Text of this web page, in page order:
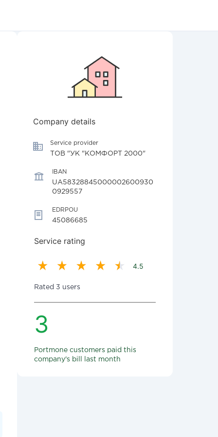
Company details
Service provider
ТОВ "УК "КОМФОРТ 2000"
IBAN
UA58328845000002600930
0929557
EDRPOU
45086685
Service rating
4.5
Rated 3 users
3
Portmone customers paid this
company's bill last month